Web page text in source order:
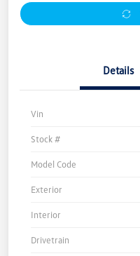
Details
Vin
Stock #
Model Code
Exterior
Interior
Drivetrain